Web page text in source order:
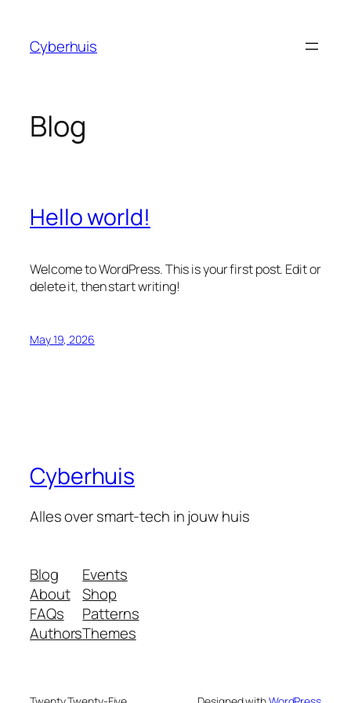
content
Cyberhuis
Blog
Hello world!
Welcome to WordPress. This is your first post. Edit or
delete it, then start writing!
May 19, 2026
Cyberhuis
Alles over smart-tech in jouw huis
Blog
About
FAQs
Authors
Events
Shop
Patterns
Themes